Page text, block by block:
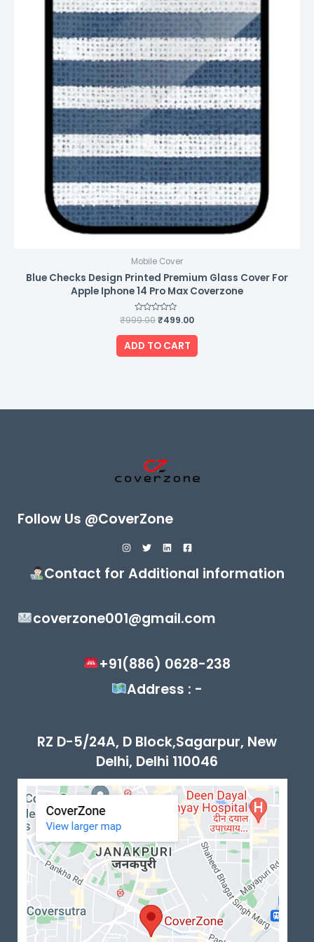
Mobile Cover
Blue Checks Design Printed Premium Glass Cover For
Apple Iphone 14 Pro Max Coverzone
Rated
out
of
5
₹999.00₹499.00
ADD TO CART
Follow Us @CoverZone
Contact for Additional information
coverzone001@gmail.com
+91(886) 0628-238
Address : -
RZ D-5/24A, D Block,Sagarpur, New
Delhi, Delhi 110046